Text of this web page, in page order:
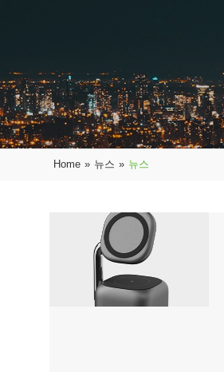
Home » 뉴스 » 뉴스